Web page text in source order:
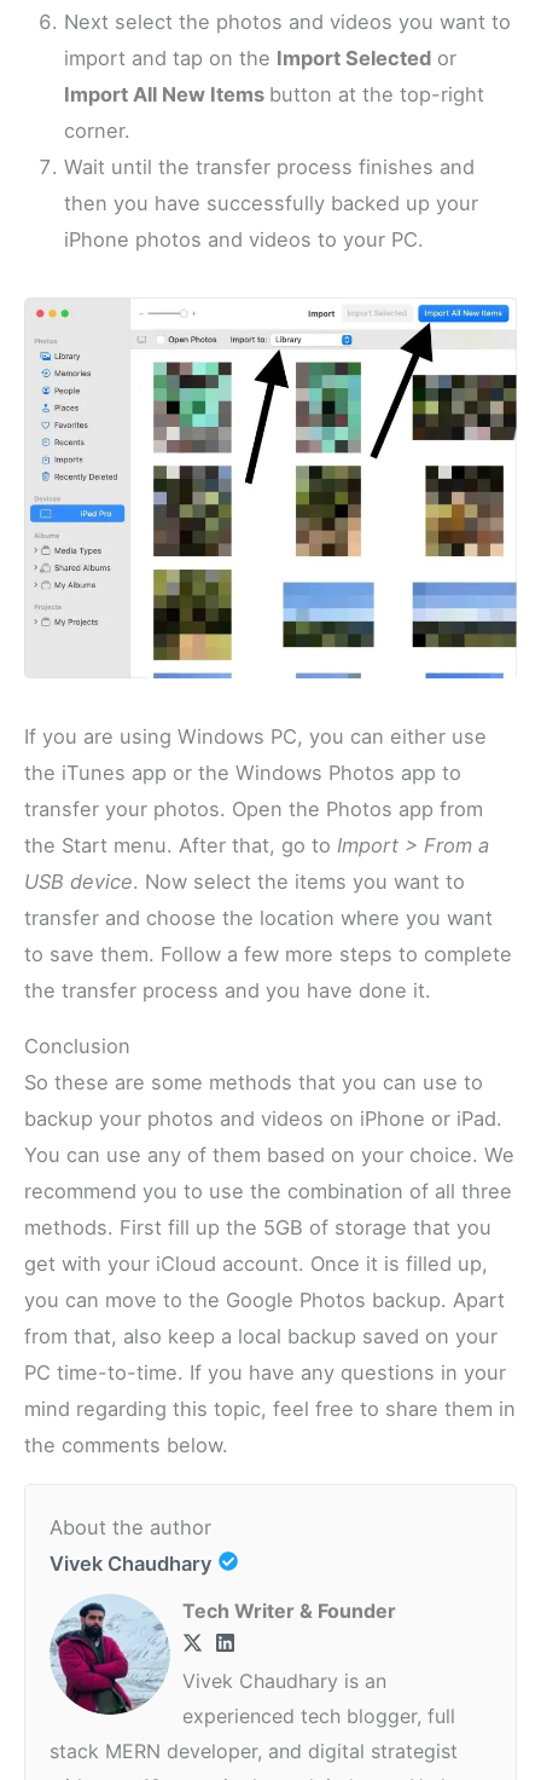
Next select the photos and videos you want to
import and tap on the Import Selected or
Import All New Items button at the top-right
corner.
Wait until the transfer process finishes and
then you have successfully backed up your
iPhone photos and videos to your PC.
If you are using Windows PC, you can either use
the iTunes app or the Windows Photos app to
transfer your photos. Open the Photos app from
the Start menu. After that, go toImport > From a
USB device. Now select the items you want to
transfer and choose the location where you want
to save them. Follow a few more steps to complete
the transfer process and you have done it.
Conclusion
So these are some methods that you can use to
backup your photos and videos on iPhone or iPad.
You can use any of them based on your choice. We
recommend you to use the combination of all three
methods. First fill up the 5GB of storage that you
get with your iCloud account. Once it is filled up,
you can move to the Google Photos backup. Apart
from that, also keep a local backup saved on your
PC time-to-time. If you have any questions in your
mind regarding this topic, feel free to share them in
the comments below.
About the author
Vivek Chaudhary
Tech Writer & Founder
Vivek Chaudhary is an
experienced tech blogger, full
stack MERN developer, and digital strategist